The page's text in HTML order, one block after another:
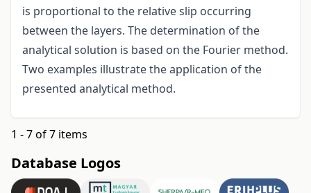
is proportional to the relative slip occurring
between the layers. The determination of the
analytical solution is based on the Fourier method.
Two examples illustrate the application of the
presented analytical method.
1 - 7 of 7 items
Database Logos